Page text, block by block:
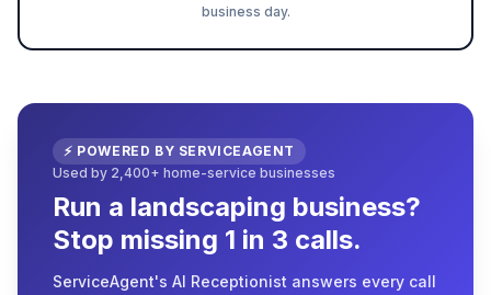
business day.
⚡ POWERED BY SERVICEAGENT
Used by 2,400+ home-service businesses
Run a landscaping business?
Stop missing 1 in 3 calls.
ServiceAgent's AI Receptionist answers every call